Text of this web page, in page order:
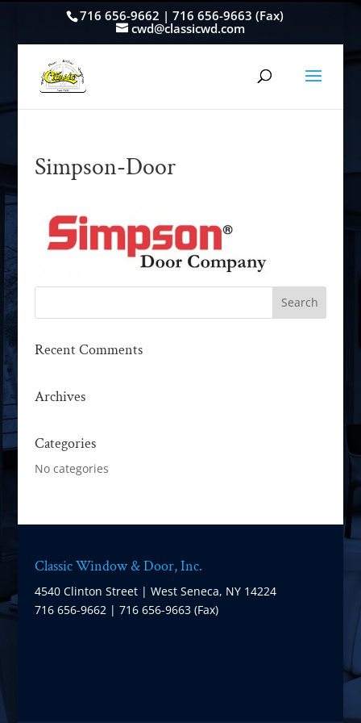
716 656-9662 | 716 656-9663 (Fax)
cwd@classicwd.com
Simpson-Door
Recent Comments
Archives
Categories
No categories
Classic Window & Door, Inc.
4540 Clinton Street | West Seneca, NY 14224
716 656-9662 | 716 656-9663 (Fax)